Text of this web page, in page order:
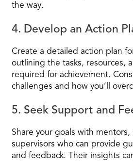
the way.
4. Develop an Action
Create a detailed action plan
outlining the tasks, resources,
required for achievement.
challenges and how you’ll
5. Seek Support and
Share your goals with mentors,
supervisors who can provide
and feedback. Their insights